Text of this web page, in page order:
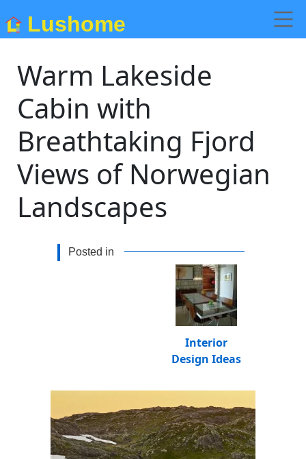
Lushome
Warm Lakeside
Cabin with
Breathtaking Fjord
Views of Norwegian
Landscapes
Posted in
Interior
Design Ideas